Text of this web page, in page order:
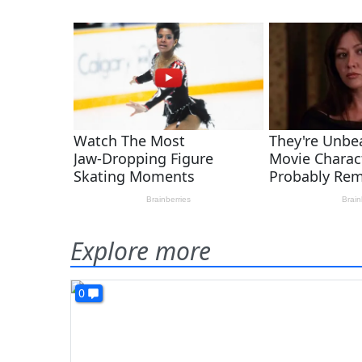
Explore more
0